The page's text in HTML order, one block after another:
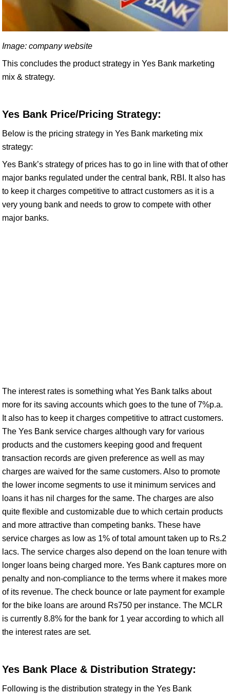
Image: company website
This concludes the product strategy in Yes Bank marketing
mix & strategy.
Yes Bank Price/Pricing Strategy:
Below is the pricing strategy in Yes Bank marketing mix
strategy:
Yes Bank’s strategy of prices has to go in line with that of other
major banks regulated under the central bank, RBI. It also has
to keep it charges competitive to attract customers as it is a
very young bank and needs to grow to compete with other
major banks.
The interest rates is something what Yes Bank talks about
more for its saving accounts which goes to the tune of 7%p.a.
It also has to keep it charges competitive to attract customers.
The Yes Bank service charges although vary for various
products and the customers keeping good and frequent
transaction records are given preference as well as may
charges are waived for the same customers. Also to promote
the lower income segments to use it minimum services and
loans it has nil charges for the same. The charges are also
quite flexible and customizable due to which certain products
and more attractive than competing banks. These have
service charges as low as 1% of total amount taken up to Rs.2
lacs. The service charges also depend on the loan tenure with
longer loans being charged more. Yes Bank captures more on
penalty and non-compliance to the terms where it makes more
of its revenue. The check bounce or late payment for example
for the bike loans are around Rs750 per instance. The MCLR
is currently 8.8% for the bank for 1 year according to which all
the interest rates are set.
Yes Bank Place & Distribution Strategy:
Following is the distribution strategy in the Yes Bank